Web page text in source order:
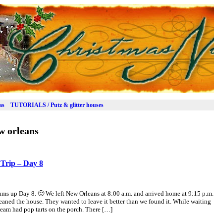
TUTORIALS / Putz & glitter houses
orleans
– Day 8
up Day 8. 🙂 We left New Orleans at 8:00 a.m. and arrived home at 9:15 p.m.
the house. They wanted to leave it better than we found it. While waiting
had pop tarts on the porch. There […]